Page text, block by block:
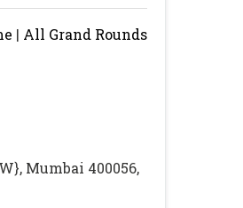
| All Grand Rounds
Mumbai 400056,